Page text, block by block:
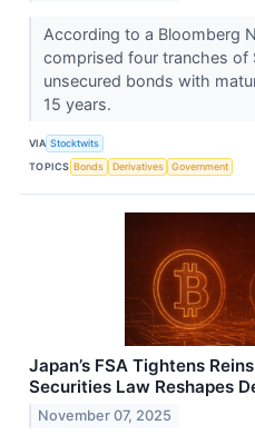
According to a Bloomberg
comprised four tranches of
unsecured bonds with
15 years.
VIA Stocktwits
TOPICS Bonds Derivatives Government
Japan’s FSA Tightens
Securities Law Reshapes
November 07, 2025